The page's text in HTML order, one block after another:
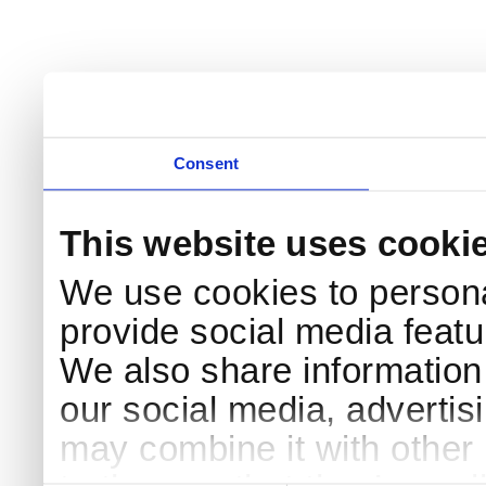
Consent
This website uses
We use cookies to
provide social media
We also share
our social media,
may combine it with